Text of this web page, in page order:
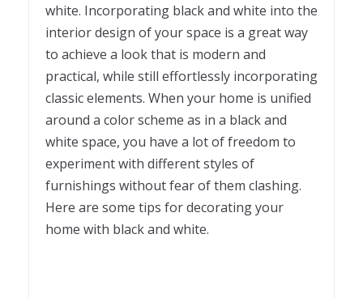
white. Incorporating black and white into the
interior design of your space is a great way
to achieve a look that is modern and
practical, while still effortlessly incorporating
classic elements. When your home is unified
around a color scheme as in a black and
white space, you have a lot of freedom to
experiment with different styles of
furnishings without fear of them clashing.
Here are some tips for decorating your
home with black and white.